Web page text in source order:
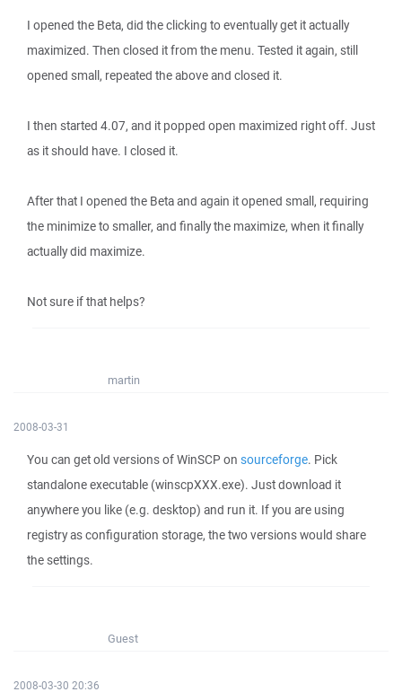
I opened the Beta, did the clicking to eventually get it actually
maximized. Then closed it from the menu. Tested it again, still
opened small, repeated the above and closed it.
I then started 4.07, and it popped open maximized right off. Just
as it should have. I closed it.
After that I opened the Beta and again it opened small, requiring
the minimize to smaller, and finally the maximize, when it finally
actually did maximize.
Not sure if that helps?
martin
2008-03-31
You can get old versions of WinSCP on sourceforge. Pick
standalone executable (winscpXXX.exe). Just download it
anywhere you like (e.g. desktop) and run it. If you are using
registry as configuration storage, the two versions would share
the settings.
Guest
2008-03-30 20:36